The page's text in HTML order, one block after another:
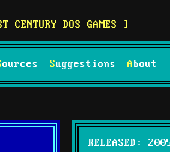
CENTURY DOS GAMES
Sources Suggestions About
RELEASED: